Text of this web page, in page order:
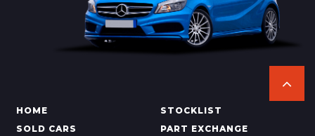
HOME
STOCKLIST
SOLD CARS
PART EXCHANGE